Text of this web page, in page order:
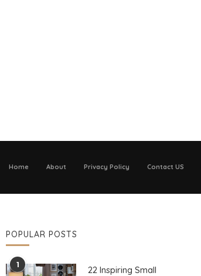
Home About Privacy Policy Contact US
POPULAR POSTS
1
22 Inspiring Small